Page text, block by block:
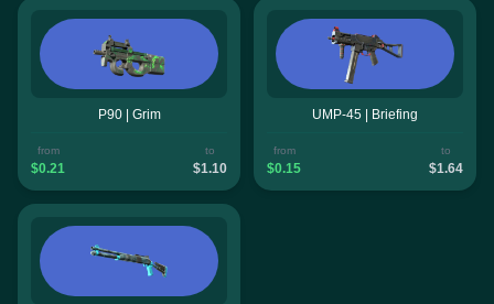
P90 | Grim
from
$0.21
to
$1.10
UMP-45 | Briefing
from
$0.15
to
$1.64